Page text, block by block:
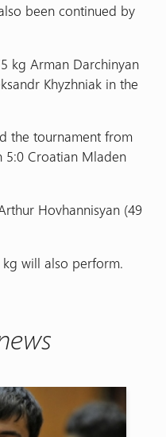
been continued by
kg Arman Darchinyan
Khyzhniak in the
the tournament from
5:0 Croatian Mladen
Hovhannisyan (49
kg will also perform.